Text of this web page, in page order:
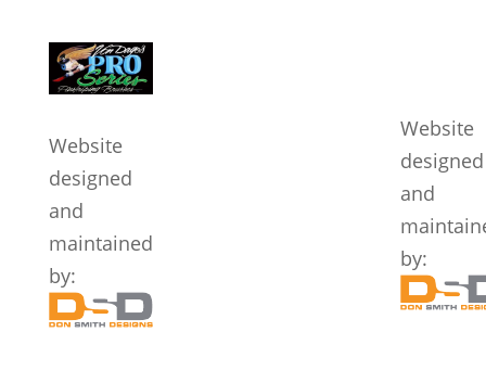
Website
designed
and
maintained
by:
Website
designed
and
by: